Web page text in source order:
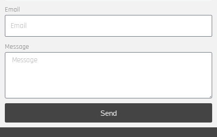
Email
Message
Send